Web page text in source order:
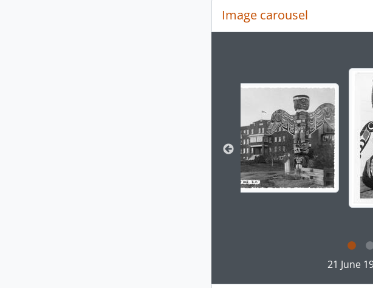
Image carousel
Changing the current slide
Clicking this description
21 June